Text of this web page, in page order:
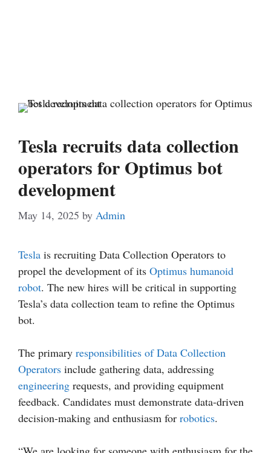
Tesla recruits data collection
operators for Optimus bot
development
May 14, 2025 by Admin
Tesla is recruiting Data Collection Operators to
propel the development of its Optimus humanoid
robot. The new hires will be critical in supporting
Tesla’s data collection team to refine the Optimus
bot.
The primary responsibilities of Data Collection
Operators include gathering data, addressing
engineering requests, and providing equipment
feedback. Candidates must demonstrate data-driven
decision-making and enthusiasm for robotics.